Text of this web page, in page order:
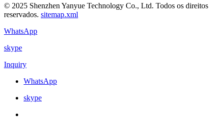
© 2025 Shenzhen Yanyue Technology Co., Ltd. Todos os direitos
reservados. sitemap.xml
WhatsApp
skype
Inquiry
WhatsApp
skype